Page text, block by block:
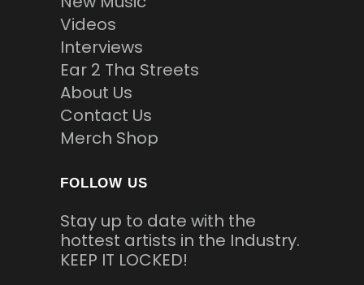
Videos
Interviews
Ear 2 Tha Streets
About Us
Contact Us
Merch Shop
FOLLOW US
Stay up to date with the
hottest artists in the Industry.
KEEP IT LOCKED!